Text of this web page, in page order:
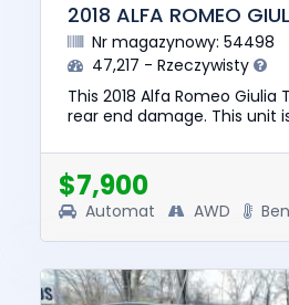
2018 ALFA ROMEO
Nr magazynowy: 54498
47,217 - Rzeczywisty
This 2018 Alfa Romeo Giulia
rear end damage. This unit
vehicle was $19337. ...
$7,900
Automat AWD